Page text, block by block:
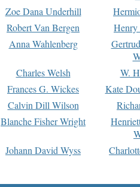
Zoe Dana Underhill
Robert Van Bergen
Anna Wahlenberg
Charles Welsh
W.
Frances G. Wickes
Kate
Calvin Dill Wilson
Blanche Fisher Wright
Johann David Wyss